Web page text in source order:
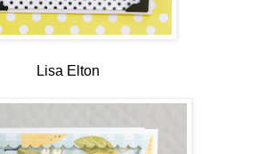
Lisa Elton